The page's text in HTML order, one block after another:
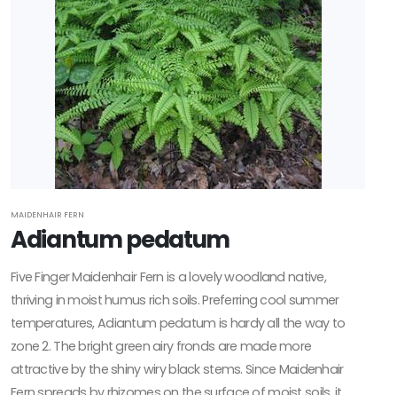
MAIDENHAIR FERN
Adiantum pedatum
Five Finger Maidenhair Fern is a lovely woodland native,
thriving in moist humus rich soils. Preferring cool summer
temperatures, Adiantum pedatum is hardy all the way to
zone 2. The bright green airy fronds are made more
attractive by the shiny wiry black stems. Since Maidenhair